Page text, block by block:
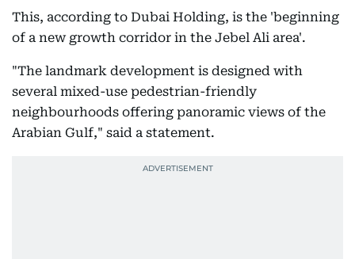
This, according to Dubai Holding, is the 'beginning
of a new growth corridor in the Jebel Ali area'.
"The landmark development is designed with
several mixed-use pedestrian-friendly
neighbourhoods offering panoramic views of the
Arabian Gulf," said a statement.